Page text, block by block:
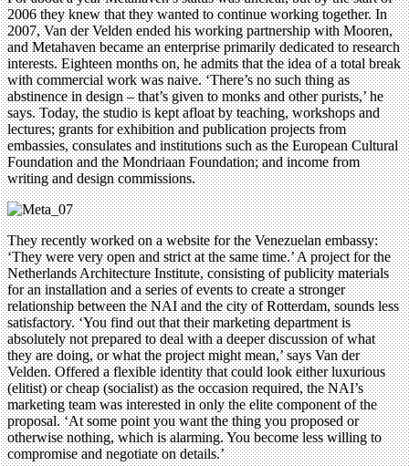
2006 they knew that they wanted to continue working together. In
2007, Van der Velden ended his working partnership with Mooren,
and Metahaven became an enterprise primarily dedicated to research
interests. Eighteen months on, he admits that the idea of a total break
with commercial work was naive. ‘There’s no such thing as
abstinence in design – that’s given to monks and other purists,’ he
says. Today, the studio is kept afloat by teaching, workshops and
lectures; grants for exhibition and publication projects from
embassies, consulates and institutions such as the European Cultural
Foundation and the Mondriaan Foundation; and income from
writing and design commissions.
They recently worked on a website for the Venezuelan embassy:
‘They were very open and strict at the same time.’ A project for the
Netherlands Architecture Institute, consisting of publicity materials
for an installation and a series of events to create a stronger
relationship between the NAI and the city of Rotterdam, sounds less
satisfactory. ‘You find out that their marketing department is
absolutely not prepared to deal with a deeper discussion of what
they are doing, or what the project might mean,’ says Van der
Velden. Offered a flexible identity that could look either luxurious
(elitist) or cheap (socialist) as the occasion required, the NAI’s
marketing team was interested in only the elite component of the
proposal. ‘At some point you want the thing you proposed or
otherwise nothing, which is alarming. You become less willing to
compromise and negotiate on details.’